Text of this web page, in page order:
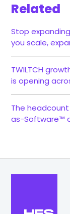
Related
Stop
you scale,
TWILTCH
is opening
The
as-Software™